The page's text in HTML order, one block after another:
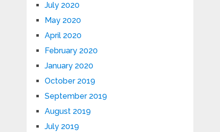
July 2020
May 2020
April 2020
February 2020
January 2020
October 2019
September 2019
August 2019
July 2019